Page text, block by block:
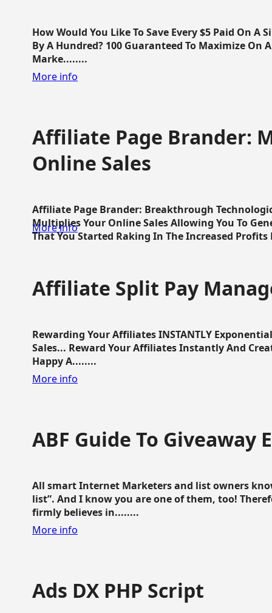
How Would You Like To Save Every $5 Paid On
By A Hundred? 100 Guaranteed To Maximize On
Marke........
More info
Affiliate Page Brander:
Online Sales
Affiliate Page Brander: Breakthrough
Multiplies Your Online Sales Allowing You To
That You Started Raking In The Increased Profits
More info
Affiliate Split Pay
Rewarding Your Affiliates INSTANTLY
Sales... Reward Your Affiliates Instantly And
Happy A........
More info
ABF Guide To Giveaway
All smart Internet Marketers and list owners
list”. And I know you are one of them, too!
firmly believes in........
More info
Ads DX PHP Script